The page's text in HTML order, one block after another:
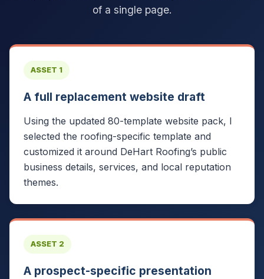
of a single page.
ASSET 1
A full replacement website draft
Using the updated 80-template website pack, I
selected the roofing-specific template and
customized it around DeHart Roofing’s public
business details, services, and local reputation
themes.
ASSET 2
A prospect-specific presentation